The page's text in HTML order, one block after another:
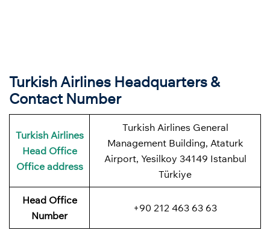
Turkish Airlines Headquarters &
Contact Number
Turkish Airlines
Head Office
Office address
Turkish Airlines General
Management Building, Ataturk
Airport, Yesilkoy 34149 Istanbul
Türkiye
Head Office
Number
+90 212 463 63 63